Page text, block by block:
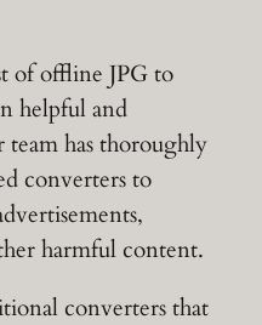
of offline JPG to
helpful and
has thoroughly
converters to
harmful content.
converters that